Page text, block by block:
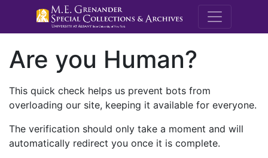
M.E.
Are you Human?
This quick check helps us prevent bots from
overloading our site, keeping it available for everyone.
The verification should only take a moment and will
automatically redirect you once it is complete.